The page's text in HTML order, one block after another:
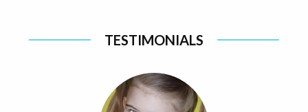
TESTIMONIALS